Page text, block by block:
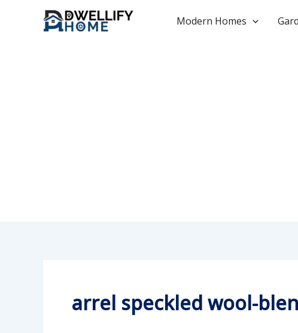
Modern Homes
arrel speckled wool-